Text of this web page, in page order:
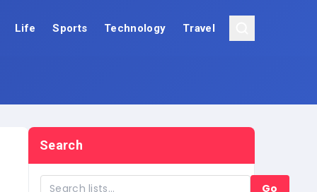
Life Sports Technology Travel
Search
Go